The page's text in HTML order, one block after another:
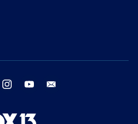
twitter instagram youtube